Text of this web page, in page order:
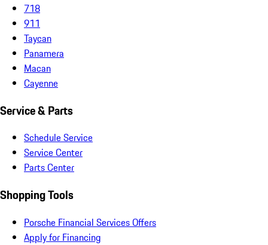
718
911
Taycan
Panamera
Macan
Cayenne
Service & Parts
Schedule Service
Service Center
Parts Center
Shopping Tools
Porsche Financial Services Offers
Apply for Financing